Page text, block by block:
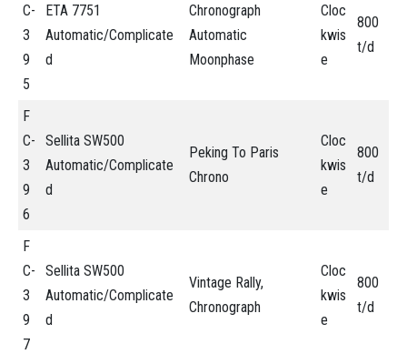
C-
3
9
5
ETA 7751
Automatic/Complicate
d
Chronograph
Automatic
Moonphase
Cloc
kwis
e
800
t/d
F
C-
3
9
6
Sellita SW500
Automatic/Complicate
d
Peking To Paris
Chrono
Cloc
kwis
e
800
t/d
F
C-
3
9
7
Sellita SW500
Automatic/Complicate
d
Vintage Rally,
Chronograph
Cloc
kwis
e
800
t/d